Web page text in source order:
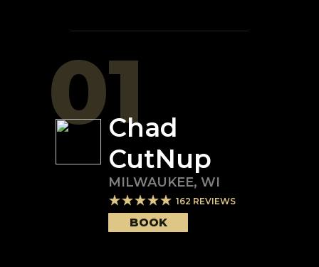
01Chad
CutNup
MILWAUKEE, WI
162 REVIEWS
BOOK